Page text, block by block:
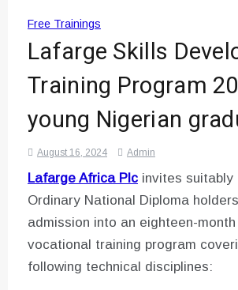
Free Trainings
Lafarge Skills
Training Program
young Nigerian
August 16, 2024 Admin
Lafarge Africa Plc invites suitably
Ordinary National Diploma
admission into an eighteen-
vocational training program
following technical disciplines: